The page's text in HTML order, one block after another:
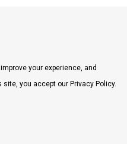
your experience, and
you accept our Privacy Policy.